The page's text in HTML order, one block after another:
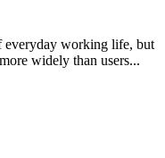
everyday working life, but
widely than users...